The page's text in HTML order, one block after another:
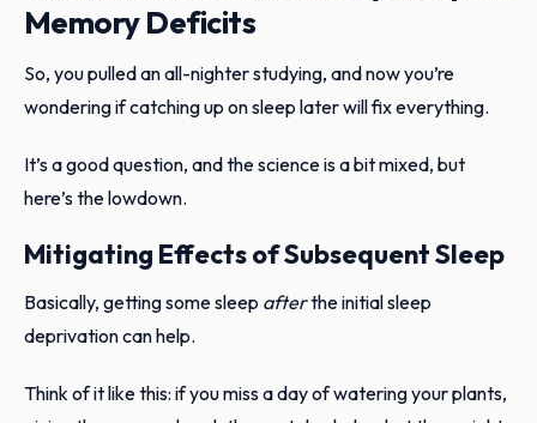
Memory Deficits
So, you pulled an all-nighter studying, and now you’re
wondering if catching up on sleep later will fix everything.
It’s a good question, and the science is a bit mixed, but
here’s the lowdown.
Mitigating Effects of Subsequent Sleep
Basically, getting some sleep afterthe initial sleep
deprivation can help.
Think of it like this: if you miss a day of watering your plants,